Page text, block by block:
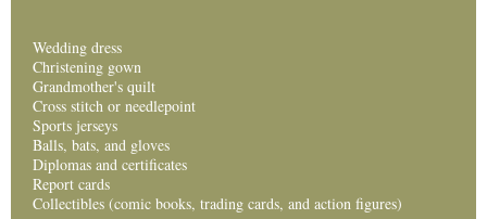
Wedding dress
Christening gown
Grandmother's quilt
Cross stitch or needlepoint
Sports jerseys
Balls, bats, and gloves
Diplomas and certificates
Report cards
Collectibles (comic books, trading cards, and action figures)